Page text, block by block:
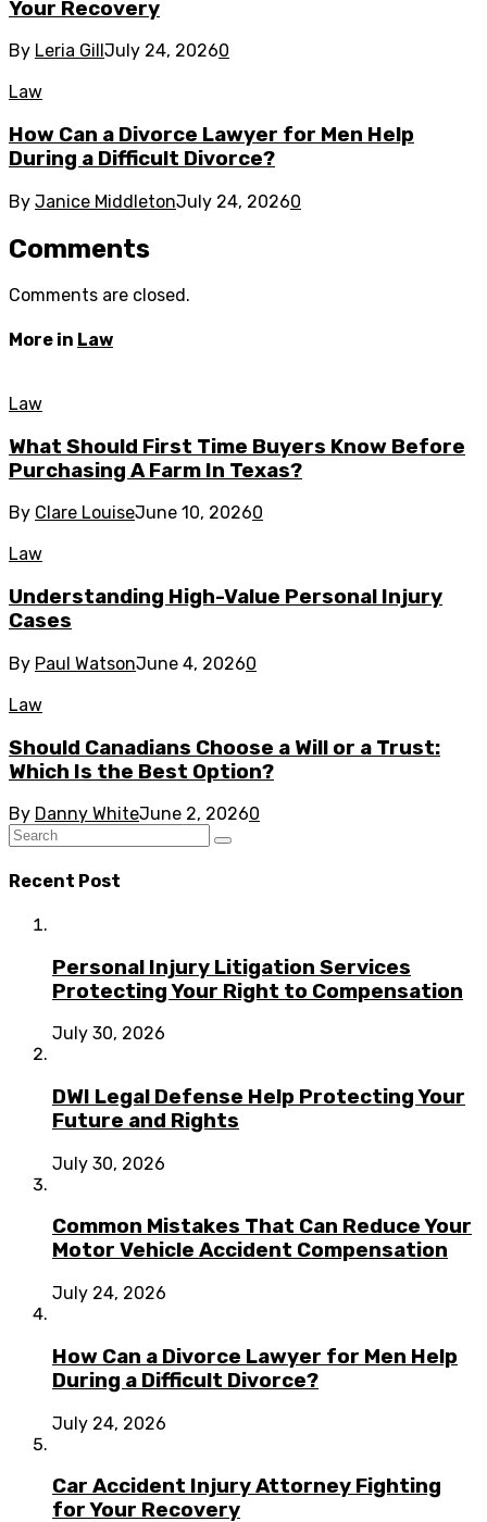
Your Recovery
By Leria Gill July 24, 20260
Law
How Can a Divorce Lawyer for Men Help
During a Difficult Divorce?
By Janice MiddletonJuly 24, 20260
Comments
Comments are closed.
More in Law
Law
What Should First Time Buyers Know Before
Purchasing A Farm In Texas?
By Clare LouiseJune 10, 20260
Law
Understanding High-Value Personal Injury
Cases
By Paul WatsonJune 4, 20260
Law
Should Canadians Choose a Will or a Trust:
Which Is the Best Option?
By Danny WhiteJune 2, 20260
Recent Post
Personal Injury Litigation Services
Protecting Your Right to Compensation
July 30, 2026
DWI Legal Defense Help Protecting Your
Future and Rights
July 30, 2026
Common Mistakes That Can Reduce Your
Motor Vehicle Accident Compensation
July 24, 2026
How Can a Divorce Lawyer for Men Help
During a Difficult Divorce?
July 24, 2026
Car Accident Injury Attorney Fighting
for Your Recovery